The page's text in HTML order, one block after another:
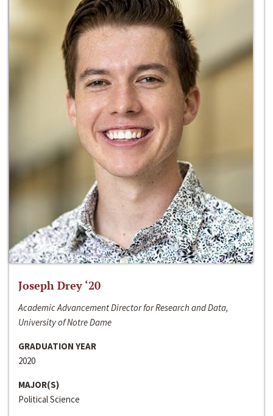
Joseph Drey ‘20
Academic Advancement Director for Research and Data,
University of Notre Dame
GRADUATION YEAR
2020
MAJOR(S)
Political Science